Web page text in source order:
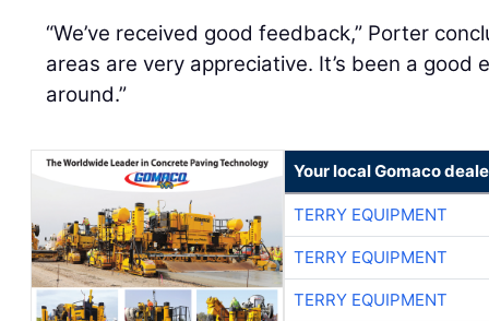
“We’ve received good feedback,” Porter
areas are very appreciative. It’s been a good
around.”
Your local Gomaco
TERRY EQUIPMENT
TERRY EQUIPMENT
TERRY EQUIPMENT